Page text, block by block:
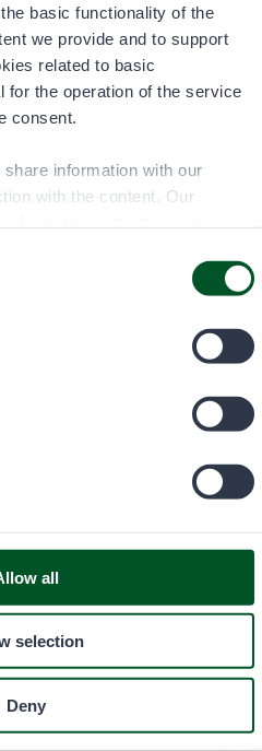
basic functionality of the
we provide and to support
related to basic
for the operation of the service
consent.
information with our
with the content. Our
can choose which cookies
all
selection
Deny
Mon–
charge/local network
by phone.